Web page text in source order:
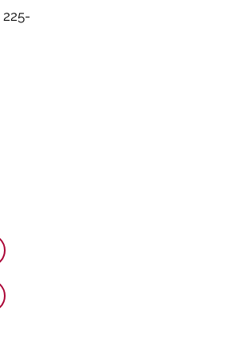
225-